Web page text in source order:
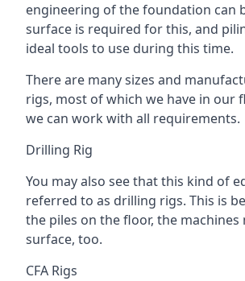
engineering of the foundation can
surface is required for this, and
ideal tools to use during this time.
There are many sizes and
rigs, most of which we have in our
we can work with all requirements.
Drilling Rig
You may also see that this kind of
referred to as drilling rigs. This is
the piles on the floor, the
surface, too.
CFA Rigs